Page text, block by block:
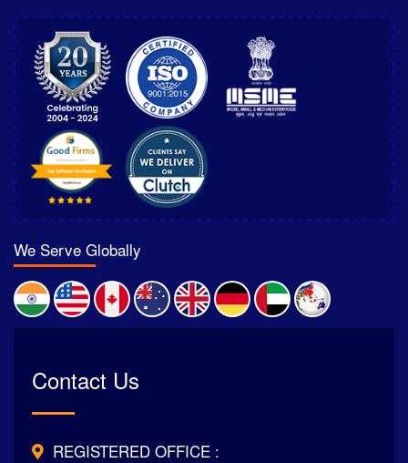
We Serve Globally
Rated 4.6/ 5.0 by
Contact Us
REGISTERED OFFICE :